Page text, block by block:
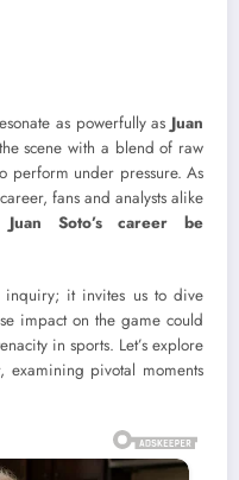
as powerfully as Juan
scene with a blend of raw
perform under pressure. As
fans and analysts alike
Soto’s career be
inquiry; it invites us to dive
impact on the game could
in sports. Let’s explore
examining pivotal moments